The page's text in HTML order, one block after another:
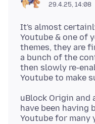
29.4.25, 14:08
It's almost
Youtube & one of
themes, they are
a bunch of the
then slowly re-
uBlock Origin and
have been
Youtube for many